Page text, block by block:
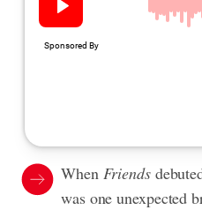
When Friends
was one unexpected